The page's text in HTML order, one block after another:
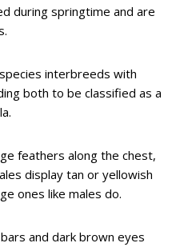
during springtime and are
interbreeds with
both to be classified as a
feathers along the chest,
display tan or yellowish
ones like males do.
and dark brown eyes